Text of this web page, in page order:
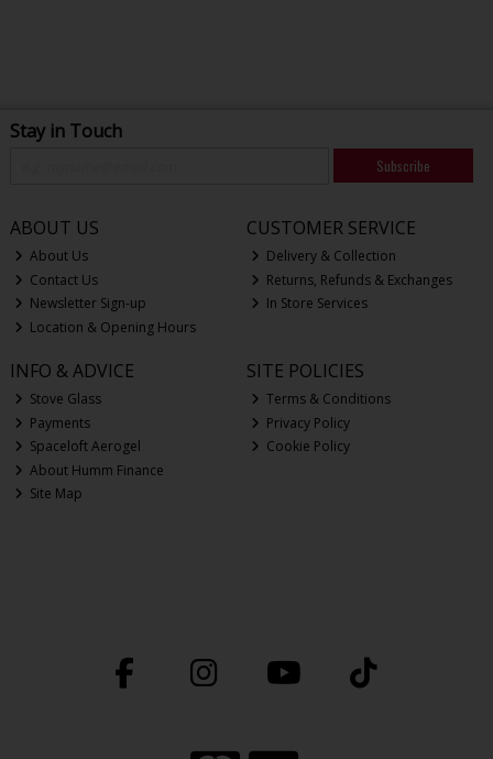
Stay in Touch
Subscribe
ABOUT US
About Us
Contact Us
Newsletter Sign-up
Location & Opening Hours
CUSTOMER SERVICE
Delivery & Collection
Returns, Refunds & Exchanges
In Store Services
INFO & ADVICE
Stove Glass
Payments
Spaceloft Aerogel
About Humm Finance
Site Map
SITE POLICIES
Terms & Conditions
Privacy Policy
Cookie Policy